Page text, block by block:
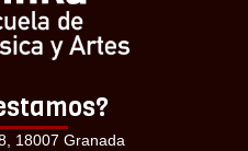
18007 Granada